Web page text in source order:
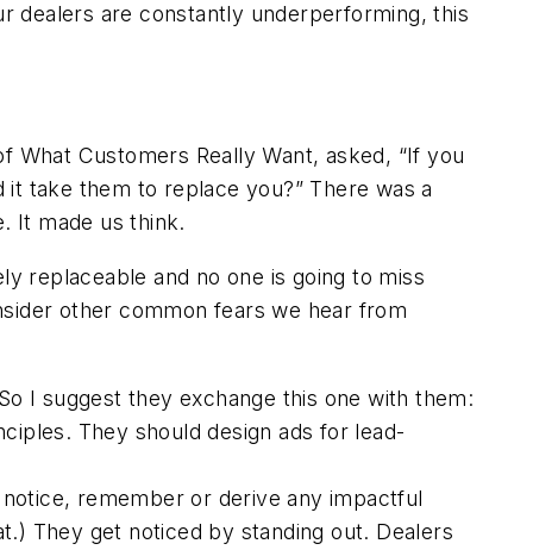
dealers are constantly underperforming, this
What Customers Really Want, asked, “If you
take them to replace you?” There was a
It made us think.
replaceable and no one is going to miss
other common fears we hear from
I suggest they exchange this one with them:
They should design ads for lead-
remember or derive any impactful
They get noticed by standing out. Dealers